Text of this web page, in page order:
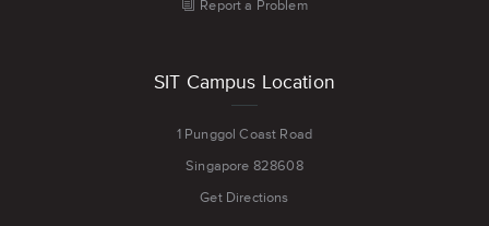
Report a Problem
SIT Campus Location
1 Punggol Coast Road
Singapore 828608
Get Directions